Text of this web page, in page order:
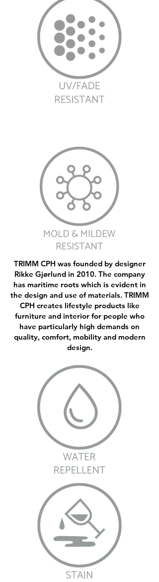
TRIMM CPH was founded by designer
Rikke Gjørlund in 2010. The company
has maritime roots which is evident in
the design and use of materials. TRIMM
CPH creates lifestyle products like
furniture and interior for people who
have particularly high demands on
quality, comfort, mobility and modern
design.